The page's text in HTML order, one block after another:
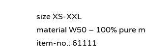
size XS-XXL
material W50 – 100% pure
item-no.: 61111